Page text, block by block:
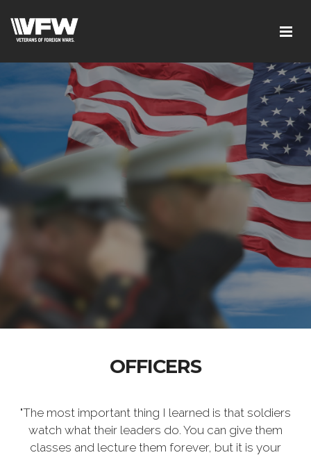
OFFICERS
"The most important thing I learned is that soldiers
watch what their leaders do. You can give them
classes and lecture them forever, but it is your